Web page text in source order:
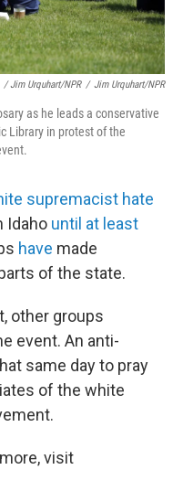
/ Jim Urquhart/NPR / Jim Urquhart/NPR
as he leads a conservative
Library in protest of the
supremacist hate
Idaho until at least
have made
of the state.
other groups
event. An anti-
same day to pray
of the white
visit